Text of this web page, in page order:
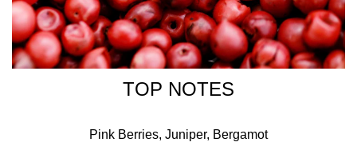
TOP NOTES
Pink Berries, Juniper, Bergamot